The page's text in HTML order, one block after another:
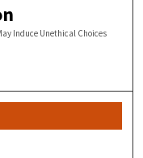
Induce Unethical Choices